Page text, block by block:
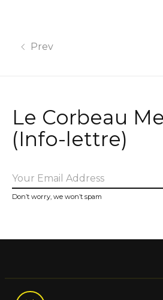
Prev
Le Corbeau
(Info-lettre)
Don’t worry, we won’t spam